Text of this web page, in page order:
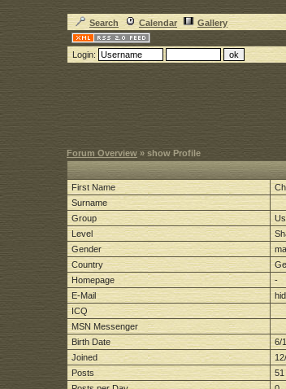
Search Calendar Gallery
Login:
Forum Overview » show Profile
First Name
Surname
Group
Level
Gender
Country
Homepage
-
E-Mail
ICQ
MSN Messenger
Birth Date
6/
Joined
Posts
51